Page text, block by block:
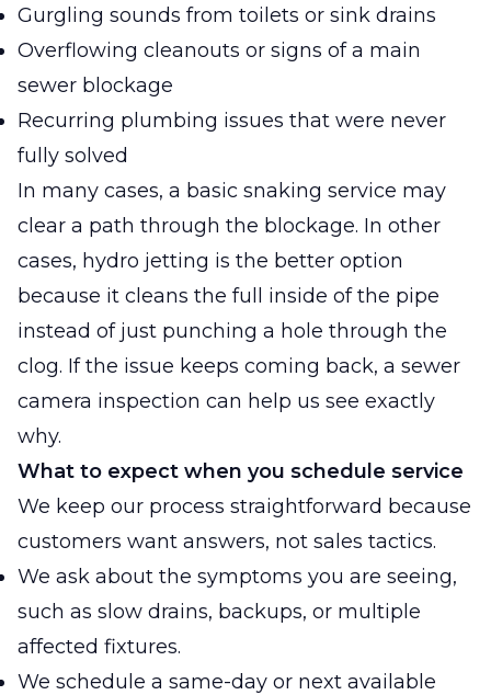
Gurgling sounds from toilets or sink drains
Overflowing cleanouts or signs of a main
sewer blockage
Recurring plumbing issues that were never
fully solved
In many cases, a basic snaking service may
clear a path through the blockage. In other
cases, hydro jetting is the better option
because it cleans the full inside of the pipe
instead of just punching a hole through the
clog. If the issue keeps coming back, a sewer
camera inspection can help us see exactly
why.
What to expect when you schedule service
We keep our process straightforward because
customers want answers, not sales tactics.
We ask about the symptoms you are seeing,
such as slow drains, backups, or multiple
affected fixtures.
We schedule a same-day or next available